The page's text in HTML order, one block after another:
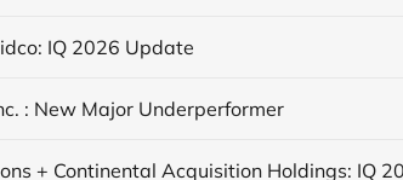
IQ 2026 Update
: New Major Underperformer